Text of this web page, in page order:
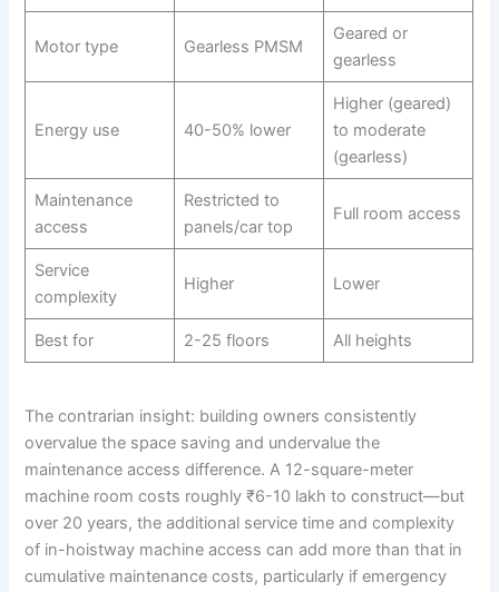
Motor type Gearless PMSM
Geared or
gearless
Energy use 40-50% lower
Higher (geared)
to moderate
(gearless)
Maintenance
access
Restricted to
panels/car top
Full room access
Service
complexity
Higher Lower
Best for 2-25 floors All heights
The contrarian insight: building owners consistently
overvalue the space saving and undervalue the
maintenance access difference. A 12-square-meter
machine room costs roughly ₹6-10 lakh to construct—but
over 20 years, the additional service time and complexity
of in-hoistway machine access can add more than that in
cumulative maintenance costs, particularly if emergency